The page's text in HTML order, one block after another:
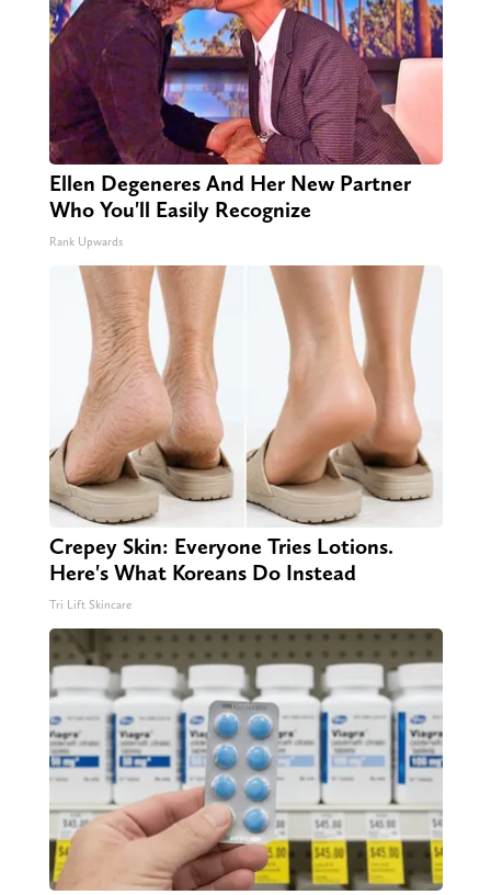
Ellen Degeneres And Her New Partner
Who You'll Easily Recognize
Rank Upwards
Crepey Skin: Everyone Tries Lotions.
Here's What Koreans Do Instead
Tri Lift Skincare